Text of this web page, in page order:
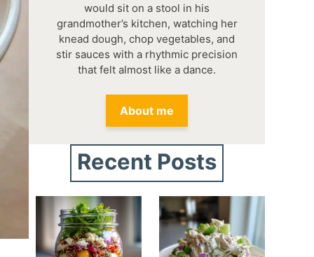
would sit on a stool in his
grandmother’s kitchen, watching her
knead dough, chop vegetables, and
stir sauces with a rhythmic precision
that felt almost like a dance.
About me
Recent Posts